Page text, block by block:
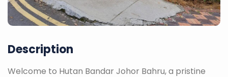
Description
Welcome to Hutan Bandar Johor Bahru, a pristine